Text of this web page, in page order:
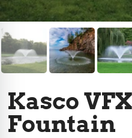
Kasco
Fountain